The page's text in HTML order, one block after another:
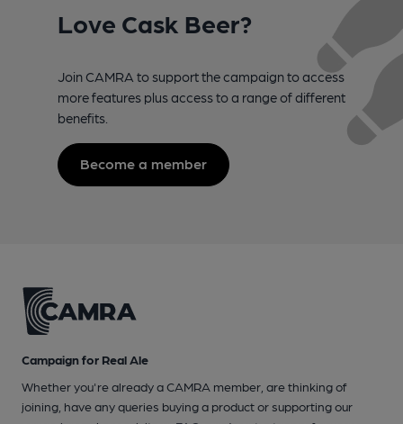
Love Cask Beer?
Join CAMRA to support the campaign to access
more features plus access to a range of different
benefits.
Become a member
Campaign for Real Ale
Whether you're already a CAMRA member, are thinking of
joining, have any queries buying a product or supporting our